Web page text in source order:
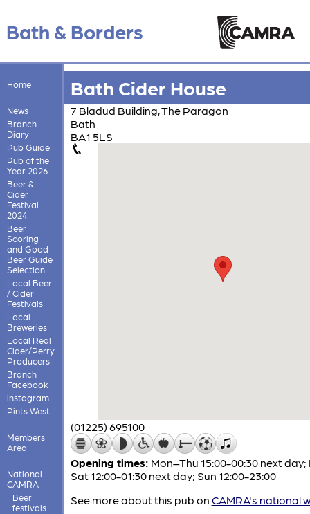
Bath & Borders
Home
News
Branch
Diary
Pub Guide
Pub of the
Year 2026
Beer &
Cider
Festival
2024
Beer
Scoring
and Good
Beer Guide
Selection
Local Beer
/ Cider
Festivals
Local
Breweries
Local Real
Cider/Perry
Producers
Branch
Facebook
instagram
Pints West
Members'
Area
National
CAMRA
Beer
festivals
Bath Cider House
7 Bladud Building, The Paragon
Bath
BA1 5LS
(01225) 695100
Opening times: Mon–Thu 15:00-00:30 next day;
Sat 12:00-01:30 next day; Sun 12:00-23:00
See more about this pub on CAMRA's national